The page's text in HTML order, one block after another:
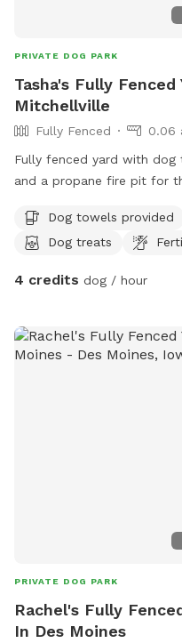
PRIVATE DOG PARK
Tasha's Fully
Mitchellville
Fully Fenced
0.06
Fully fenced yard with
and a propane fire pit for
Dog towels provided
Dog treats
4 credits dog / hour
PRIVATE DOG PARK
Rachel's Fully
In Des Moines